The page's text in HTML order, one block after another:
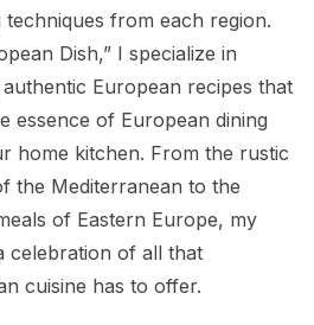
techniques from each region.
Dish,” I specialize in
European recipes that
essence of European dining
home kitchen. From the rustic
the Mediterranean to the
of Eastern Europe, my
celebration of all that
cuisine has to offer.